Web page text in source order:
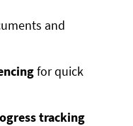
and
for quick
tracking